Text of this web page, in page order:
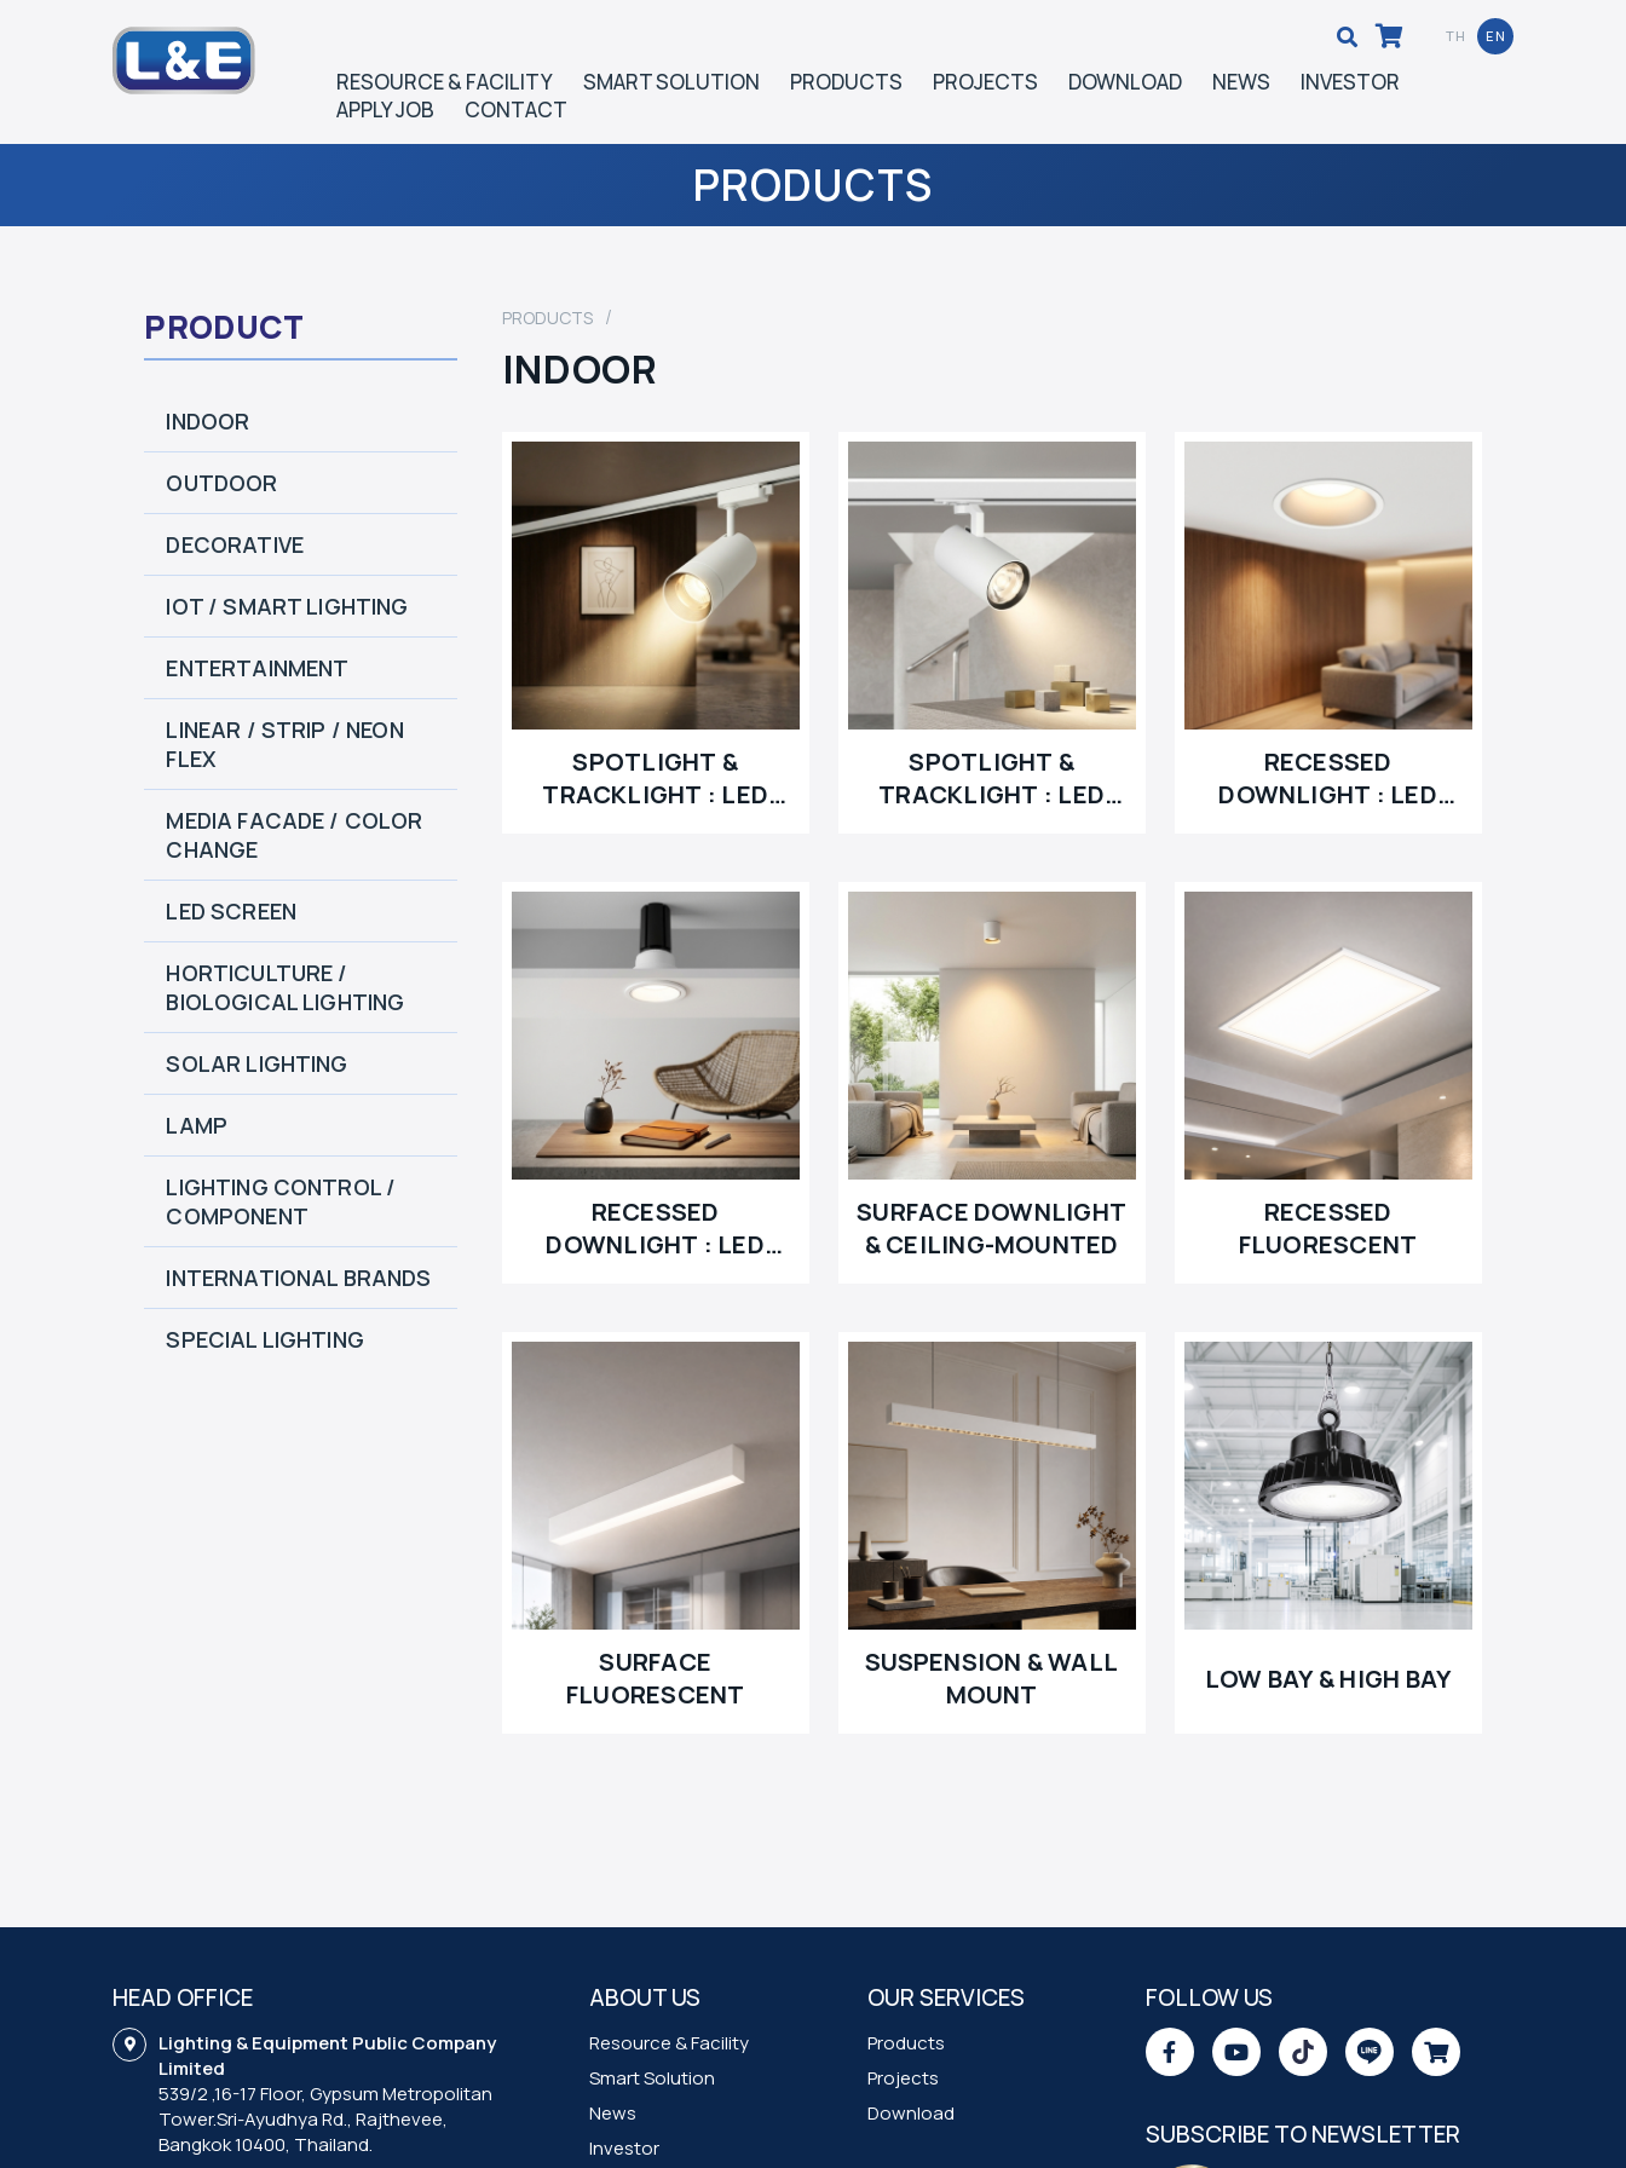
TH EN
RESOURCE & FACILITY SMART SOLUTION PRODUCTS PROJECTS DOWNLOAD NEWS
INVESTOR
APPLY JOB
CONTACT
PRODUCTS
PRODUCT
INDOOR
OUTDOOR
DECORATIVE
IOT / SMART LIGHTING
ENTERTAINMENT
LINEAR / STRIP / NEON
FLEX
MEDIA FACADE / COLOR
CHANGE
LED SCREEN
HORTICULTURE /
BIOLOGICAL LIGHTING
SOLAR LIGHTING
LAMP
LIGHTING CONTROL /
COMPONENT
INTERNATIONAL BRANDS
SPECIAL LIGHTING
PRODUCTS
INDOOR
SPOTLIGHT &
TRACKLIGHT : LED
SPOTLIGHT &
TRACKLIGHT : LED
RECESSED
DOWNLIGHT : LED
RECESSED
DOWNLIGHT : LED
SURFACE DOWNLIGHT
& CEILING-MOUNTED
RECESSED
FLUORESCENT
SURFACE
FLUORESCENT
SUSPENSION & WALL
MOUNT
LOW BAY & HIGH BAY
HEAD OFFICE
Lighting & Equipment Public Company
Limited
539/2 ,16-17 Floor, Gypsum Metropolitan
Tower.Sri-Ayudhya Rd., Rajthevee,
Bangkok 10400, Thailand.
ABOUT US
Resource & Facility
Smart Solution
News
Investor
OUR SERVICES
Products
Projects
Download
FOLLOW US
SUBSCRIBE TO NEWSLETTER